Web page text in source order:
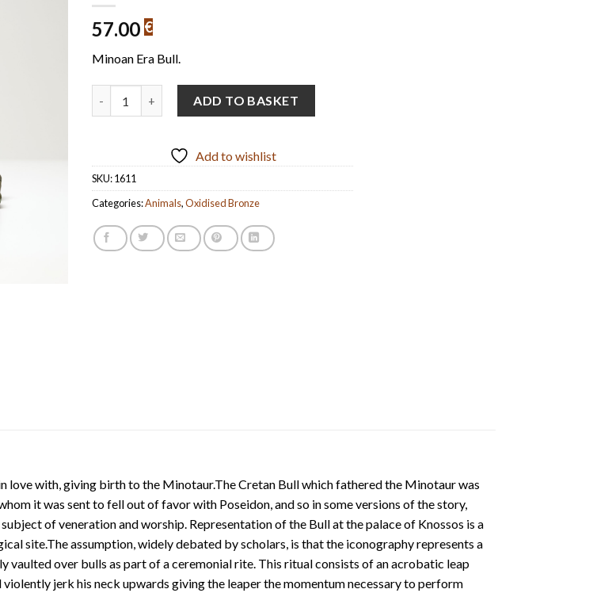
57.00 €
Minoan Era Bull.
ADD TO BASKET
Add to wishlist
SKU:1611
Categories:Animals,Oxidised Bronze
love with, giving birth to the Minotaur.The Cretan Bull which fathered the Minotaur was
it was sent to fell out of favor with Poseidon, and so in some versions of the story,
of veneration and worship. Representation of the Bull at the palace of Knossos is a
site.The assumption, widely debated by scholars, is that the iconography represents a
over bulls as part of a ceremonial rite. This ritual consists of an acrobatic leap
jerk his neck upwards giving the leaper the momentum necessary to perform